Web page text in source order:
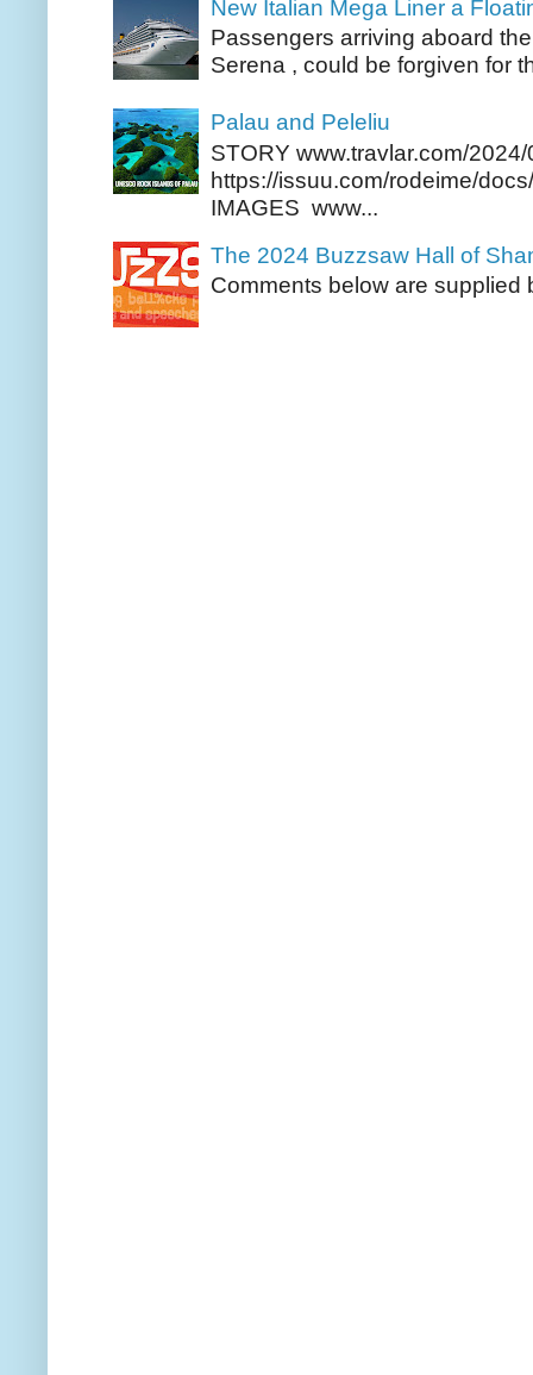
New Italian Mega Liner a
Passengers arriving aboard
Serena , could be forgiven for
Palau and Peleliu
STORY www.travlar.com/
https://issuu.com/rodeime/
IMAGES www...
The 2024 Buzzsaw Hall of
Comments below are supplied